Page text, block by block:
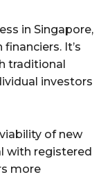
in Singapore,
It’s
traditional
investors
of new
with registered
more